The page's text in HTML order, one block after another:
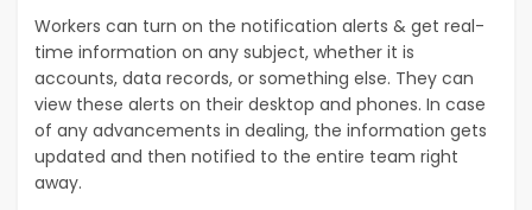
Workers can turn on the notification alerts & get real-
time information on any subject, whether it is
accounts, data records, or something else. They can
view these alerts on their desktop and phones. In case
of any advancements in dealing, the information gets
updated and then notified to the entire team right
away.